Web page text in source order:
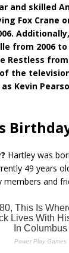
and skilled
Fox Crane
from 2006
Restless
the
Kevin
Hartley was
49 years
members and